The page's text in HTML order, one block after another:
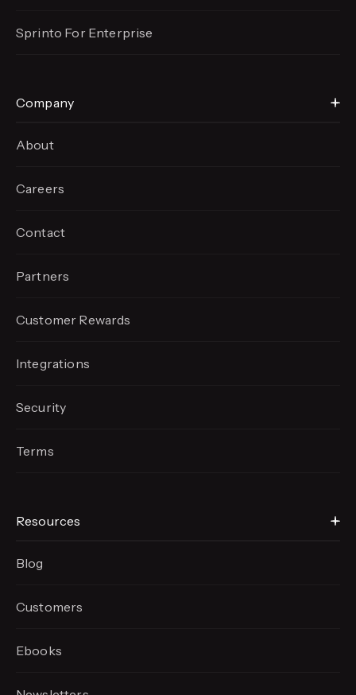
Sprinto For Enterprise
Company
About
Careers
Contact
Partners
Customer Rewards
Integrations
Security
Terms
Resources
Blog
Customers
Ebooks